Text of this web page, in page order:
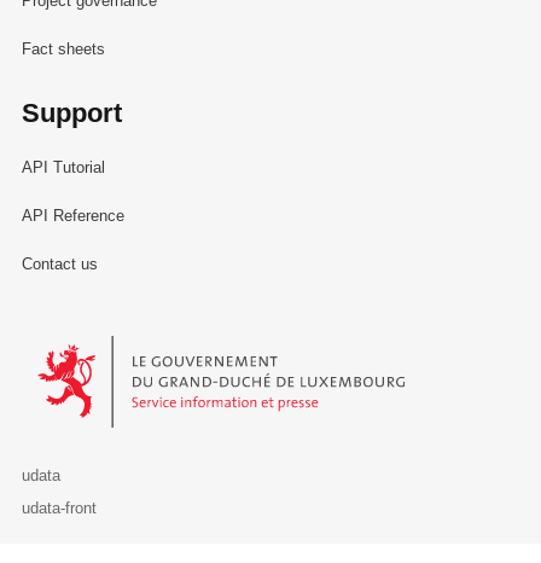
Fact sheets
Support
API Tutorial
API Reference
Contact us
Le Gouvernement du Grand-Duché de Luxembourg - Service
udata
udata-front